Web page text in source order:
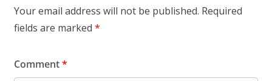
Your email address will not be published. Required
fields are marked *
Comment*